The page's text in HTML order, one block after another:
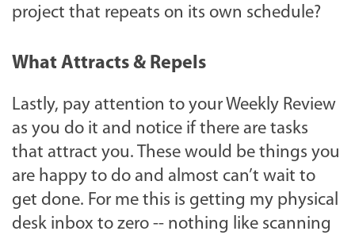
project that repeats on its own schedule?
What Attracts & Repels
Lastly, pay attention to your Weekly Review
as you do it and notice if there are tasks
that attract you. These would be things you
are happy to do and almost can’t wait to
get done. For me this is getting my physical
desk inbox to zero -- nothing like scanning